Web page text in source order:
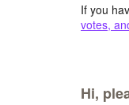
If you
votes,
Hi,